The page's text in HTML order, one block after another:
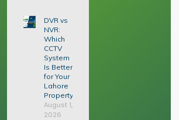
DVR vs
NVR:
Which
CCTV
System
Is Better
for Your
Lahore
Property?
August 1,
2026